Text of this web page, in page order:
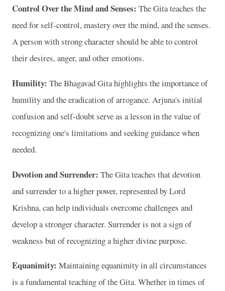
Control Over the Mind and Senses: The Gita teaches the
need for self-control, mastery over the mind, and the senses.
A person with strong character should be able to control
their desires, anger, and other emotions.
Humility: The Bhagavad Gita highlights the importance of
humility and the eradication of arrogance. Arjuna's initial
confusion and self-doubt serve as a lesson in the value of
recognizing one's limitations and seeking guidance when
needed.
Devotion and Surrender: The Gita teaches that devotion
and surrender to a higher power, represented by Lord
Krishna, can help individuals overcome challenges and
develop a stronger character. Surrender is not a sign of
weakness but of recognizing a higher divine purpose.
Equanimity: Maintaining equanimity in all circumstances
is a fundamental teaching of the Gita. Whether in times of